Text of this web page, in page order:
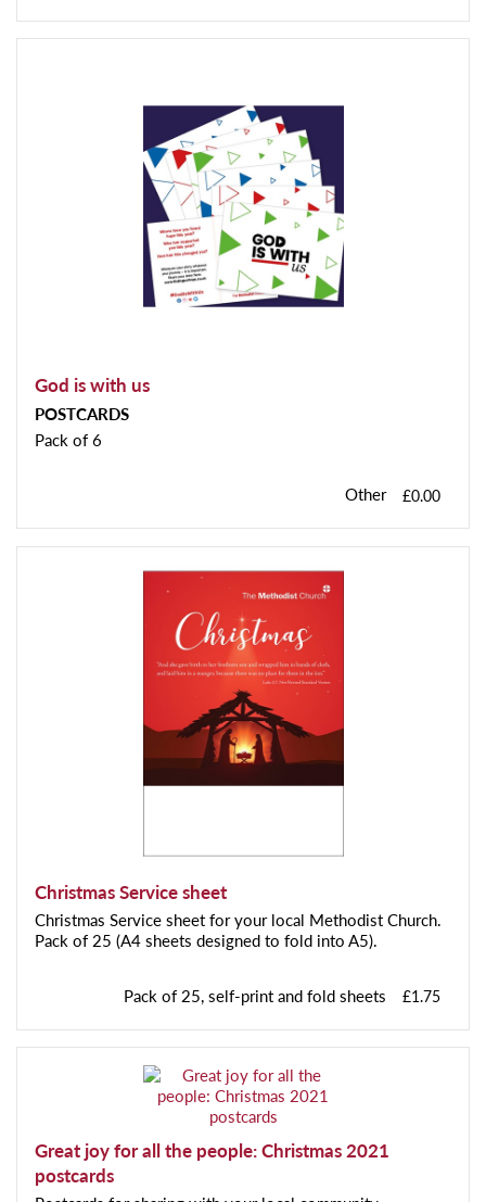
God is with us
POSTCARDS
Pack of 6
Other £0.00
Christmas Service sheet
Christmas Service sheet for your local Methodist Church.
Pack of 25 (A4 sheets designed to fold into A5).
Pack of 25, self-print and fold sheets £1.75
Great joy for all the people: Christmas 2021
postcards